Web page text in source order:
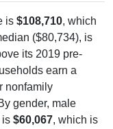
is $108,710, which
($80,734), is
its 2019 pre-
earn a
nonfamily
gender, male
is $60,067, which is